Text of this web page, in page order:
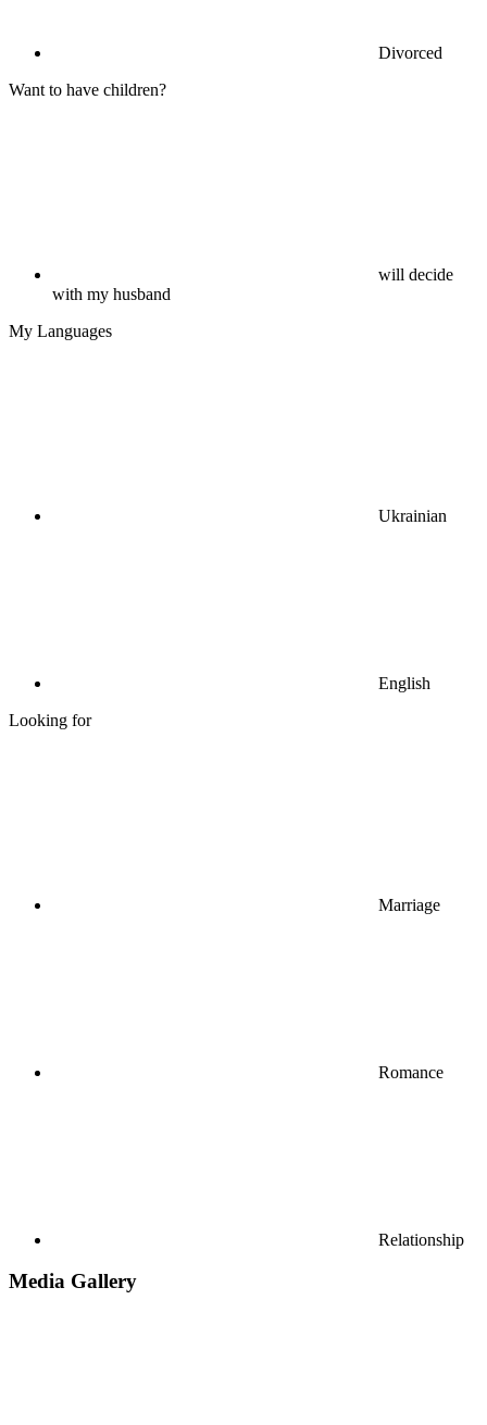
Divorced
Want to have children?
will decide
with my husband
My Languages
Ukrainian
English
Looking for
Marriage
Romance
Relationship
Media Gallery